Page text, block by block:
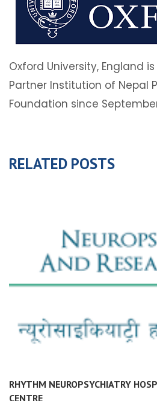
Oxford University, England
Partner Institution of Nepal
Foundation since
RELATED POSTS
RHYTHM NEUROPSYCHIATRY
CENTRE